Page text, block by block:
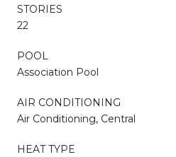
STORIES
22
POOL
Association Pool
AIR CONDITIONING
Air Conditioning, Central
HEAT TYPE